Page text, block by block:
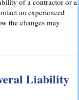
of a contractor or a
an experienced
the changes may
Imposes Additional
Liability